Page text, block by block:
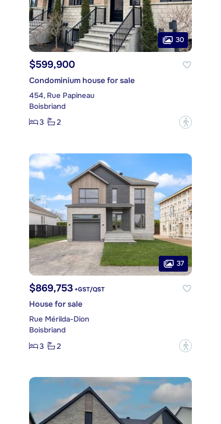
30
$599,900
Condominium house for sale
454, Rue Papineau
Boisbriand
3
2 ?
37
$869,753 +GST/QST
House for sale
Rue Mérilda-Dion
Boisbriand
3
2 ?